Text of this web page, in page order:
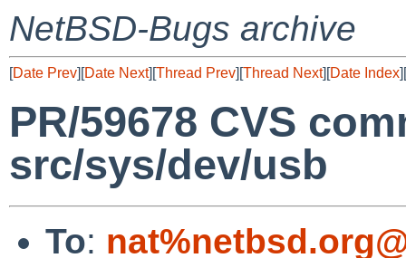
NetBSD-Bugs archive
[Date Prev][Date Next][Thread Prev][Thread Next][Date Index][
PR/59678 CVS
src/sys/dev/usb
To: